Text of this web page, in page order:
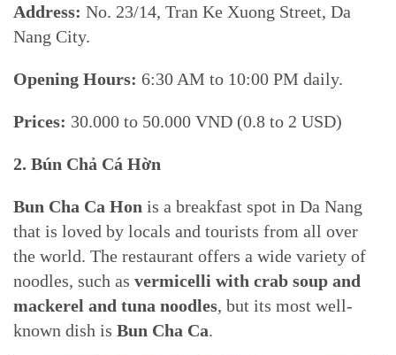
Address: No. 23/14, Tran Ke Xuong Street, Da
Nang City.
Opening Hours: 6:30 AM to 10:00 PM daily.
Prices: 30.000 to 50.000 VND (0.8 to 2 USD)
2. Bún Chả Cá Hờn
Bun Cha Ca Hon is a breakfast spot in Da Nang
that is loved by locals and tourists from all over
the world. The restaurant offers a wide variety of
noodles, such as vermicelli with crab soup and
mackerel and tuna noodles, but its most well-
known dish is Bun Cha Ca.